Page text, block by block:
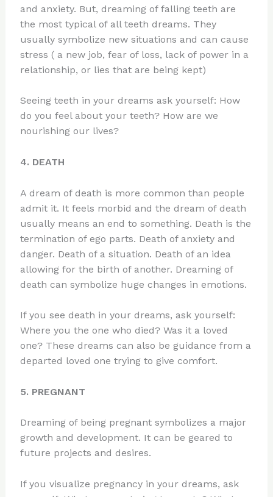
and anxiety. But, dreaming of falling teeth are
the most typical of all teeth dreams. They
usually symbolize new situations and can cause
stress ( a new job, fear of loss, lack of power in a
relationship, or lies that are being kept)
Seeing teeth in your dreams ask yourself: How
do you feel about your teeth? How are we
nourishing our lives?
4. DEATH
A dream of death is more common than people
admit it. It feels morbid and the dream of death
usually means an end to something. Death is the
termination of ego parts. Death of anxiety and
danger. Death of a situation. Death of an idea
allowing for the birth of another. Dreaming of
death can symbolize huge changes in emotions.
If you see death in your dreams, ask yourself:
Where you the one who died? Was it a loved
one? These dreams can also be guidance from a
departed loved one trying to give comfort.
5. PREGNANT
Dreaming of being pregnant symbolizes a major
growth and development. It can be geared to
future projects and desires.
If you visualize pregnancy in your dreams, ask